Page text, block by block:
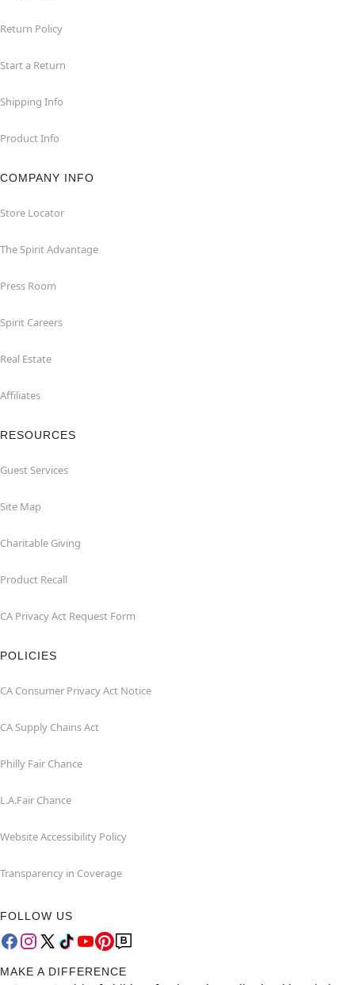
Return Policy
Start a Return
Shipping Info
Product Info
COMPANY INFO
Store Locator
The Spirit Advantage
Press Room
Spirit Careers
Real Estate
Affiliates
RESOURCES
Guest Services
Site Map
Charitable Giving
Product Recall
CA Privacy Act Request Form
POLICIES
CA Consumer Privacy Act Notice
CA Supply Chains Act
Philly Fair Chance
L.A.Fair Chance
Website Accessibility Policy
Transparency in Coverage
FOLLOW US
MAKE A DIFFERENCE